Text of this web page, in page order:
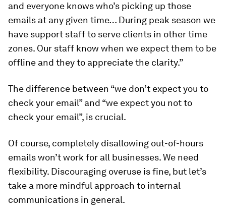
and everyone knows who’s picking up those
emails at any given time… During peak season we
have support staff to serve clients in other time
zones. Our staff know when we expect them to be
offline and they to appreciate the clarity.”
The difference between “we don’t expect you to
check your email” and “we expect you not to
check your email”, is crucial.
Of course, completely disallowing out-of-hours
emails won’t work for all businesses. We need
flexibility. Discouraging overuse is fine, but let’s
take a more mindful approach to internal
communications in general.